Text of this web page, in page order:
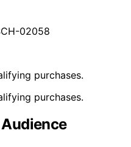
02058
purchases.
purchases.